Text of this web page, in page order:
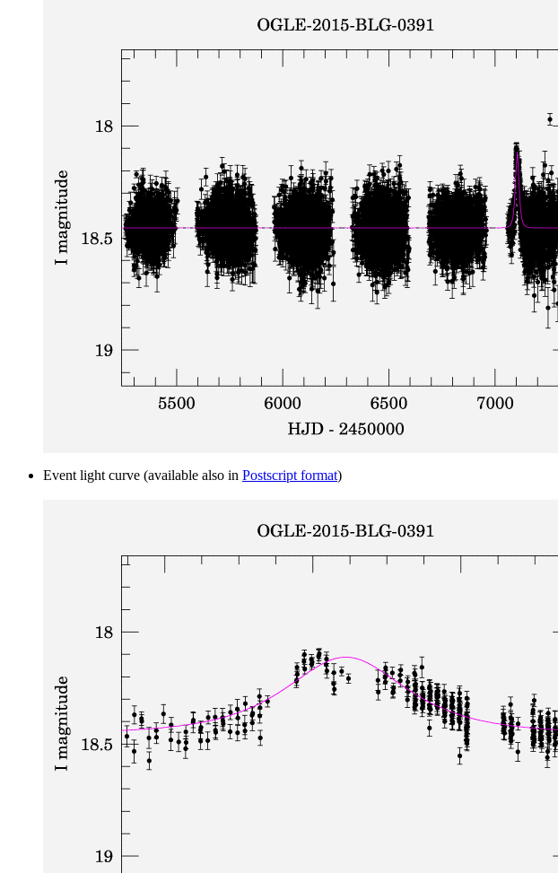
Event light curve (available also in Postscript format)